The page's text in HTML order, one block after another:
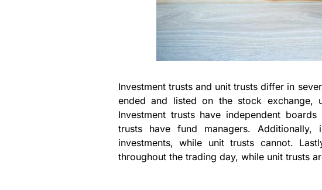
Investment trusts and unit trusts differ in
ended and listed on the stock exchange,
Investment trusts have independent
trusts have fund managers.
investments, while unit trusts cannot.
throughout the trading day, while unit trusts